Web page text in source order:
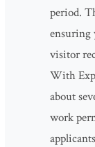
period.
ensuring
visitor
With
about
work